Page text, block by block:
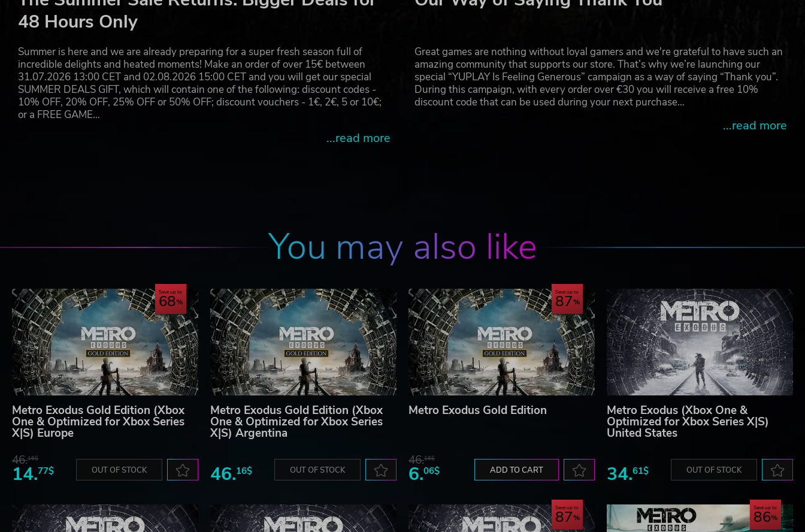
will discover that he needs every tactic he has learned so far to survive, as his surroundings prove to be far trickier than
expected.
Players will forge Sam's path through the sandbox survival landscape of Vladivostok, as they take a brand new journey
across the wasteland of post-apocalyptic Russia
© 2019 Koch Media GmbH and published by Deep Silver. Developed by 4A Games. 4A Games Limited and their respective logo are
trademarks of 4A Games Limited. Metro Exodus is inspired by the internationally best-selling novels METRO 2033 and METRO 2035
by Dmitry Glukhovsky. All other trademarks, logos and copyrights are property of their respective owners.
48 Hours Only
Summer is here and we are already preparing for a super fresh season full of
incredible delights and heated moments! Make an order of over 15€ between
31.07.2026 13:00 CET and 02.08.2026 15:00 CET and you will get our special
SUMMER DEALS GIFT, which will contain one of the following: discount codes -
10% OFF, 20% OFF, 25% OFF or 50% OFF; discount vouchers - 1€, 2€, 5 or 10€;
or a FREE GAME…
...read more
Great games are nothing without loyal gamers and we're grateful to have such an
amazing community that supports our store. That’s why we’re launching our
special “YUPLAY Is Feeling Generous” campaign as a way of saying “Thank you”.
During this campaign, with every order over €30 you will receive a free 10%
discount code that can be used during your next purchase…
...read more
You may also like
Save up to
68
Metro Exodus Gold Edition (Xbox
One & Optimized for Xbox Series
X|S) Europe
46.16$
14.77$ OUT OF STOCK
Metro Exodus Gold Edition (Xbox
One & Optimized for Xbox Series
X|S) Argentina
46.16$ OUT OF STOCK
Save up to
87
Metro Exodus Gold Edition
46.16$
6.06$ ADD TO CART
Metro Exodus (Xbox One &
Optimized for Xbox Series X|S)
United States
34.61$ OUT OF STOCK
Save up to
87 Save up to
86